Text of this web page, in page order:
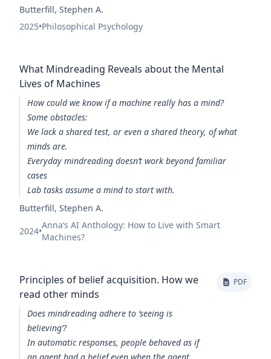
Butterfill, Stephen A.
2025•Philosophical Psychology
What Mindreading Reveals about the Mental
Lives of Machines
How could we know if a machine really has a mind?
Some obstacles:
We lack a shared test, or even a shared theory, of what
minds are.
Everyday mindreading doesn’t work beyond familiar
cases
Lab tasks assume a mind to start with.
Butterfill, Stephen A.
2024•
Anna’s AI Anthology: How to Live with Smart
Machines?
Principles of belief acquisition. How we
read other minds
Does mindreading adhere to ‘seeing is
believing’?
In automatic responses, people behaved as if
PDF